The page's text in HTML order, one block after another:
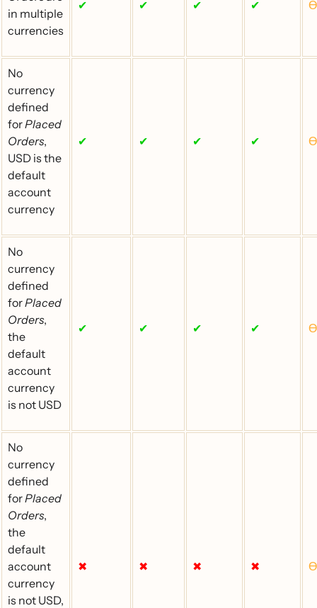
in multiple
currencies
✔ ✔ ✔ ✔ Ɵ
No
currency
defined
forPlaced
Orders,
USD is the
default
account
currency
✔ ✔ ✔ ✔ Ɵ
No
currency
defined
forPlaced
Orders,
the
default
account
currency
is not USD
✔ ✔ ✔ ✔ Ɵ
No
currency
defined
forPlaced
Orders,
the
default
account
currency
is not USD,
✖ ✖ ✖ ✖ Ɵ